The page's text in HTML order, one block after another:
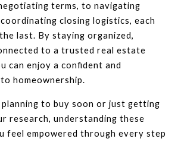
terms, to navigating
closing logistics, each
last. By staying organized,
to a trusted real estate
can enjoy a confident and
homeownership.
to buy soon or just getting
research, understanding these
feel empowered through every step